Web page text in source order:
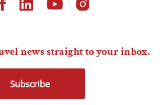
news straight to your inbox.
Subscribe